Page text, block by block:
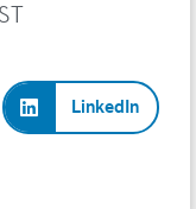
LinkedIn